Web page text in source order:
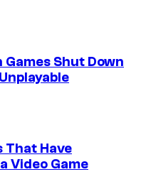
Shut Down
That Have
Video Game